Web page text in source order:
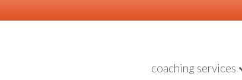
coaching services